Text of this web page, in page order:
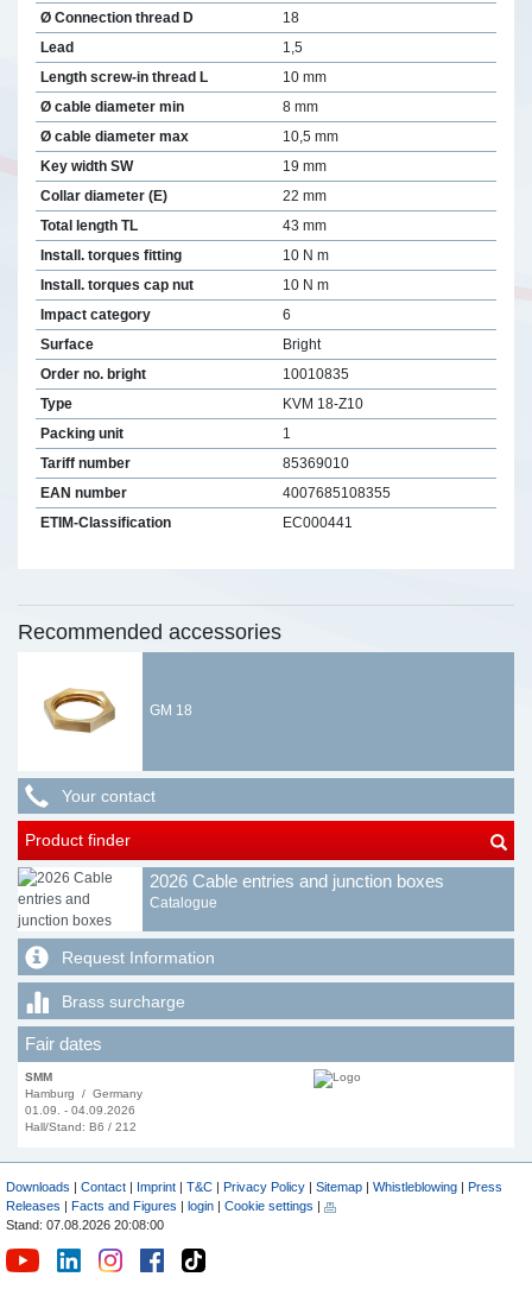
Ø Connection thread D
18
Lead
1,5
Length screw-in thread L
10 mm
Ø cable diameter min
8 mm
Ø cable diameter max
10,5 mm
Key width SW
19 mm
Collar diameter (E)
22 mm
Total length TL
43 mm
Install. torques fitting
10 N m
Install. torques cap nut
10 N m
Impact category
6
Surface
Bright
Order no. bright
10010835
Type
KVM 18-Z10
Packing unit
1
Tariff number
85369010
EAN number
4007685108355
ETIM-Classification
EC000441
Recommended accessories
GM 18
Your contact
Product finder
2026 Cable entries and junction boxes
Catalogue
Request Information
Brass surcharge
Fair dates
SMM
Hamburg / Germany
01.09. - 04.09.2026
Hall/Stand: B6 / 212
Downloads | Contact | Imprint | T&C | Privacy Policy | Sitemap | Whistleblowing | Press
Releases | Facts and Figures | login | Cookie settings |
Stand: 07.08.2026 20:08:00